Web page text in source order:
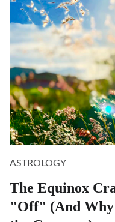
ASTROLOGY
The Equinox
"Off" (And